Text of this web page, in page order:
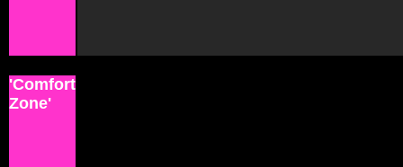
'Comfort
Zone'